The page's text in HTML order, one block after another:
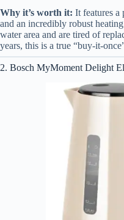
Why it’s worth it: It features a
and an incredibly robust
water area and are tired of
years, this is a true “buy-it-
2. Bosch MyMoment Delight